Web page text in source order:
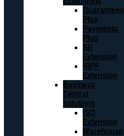
Guarantees
Plus
Payments
Plus
SII
Extension
IRPF
Extension
Business
Central
solutions
ISO
Extension
Warehouse